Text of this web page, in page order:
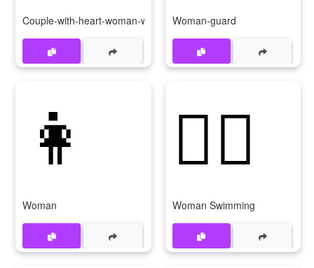
Couple-with-heart-woman-womanWoman-guard
👩
Woman
🏊‍♀
Woman Swimming